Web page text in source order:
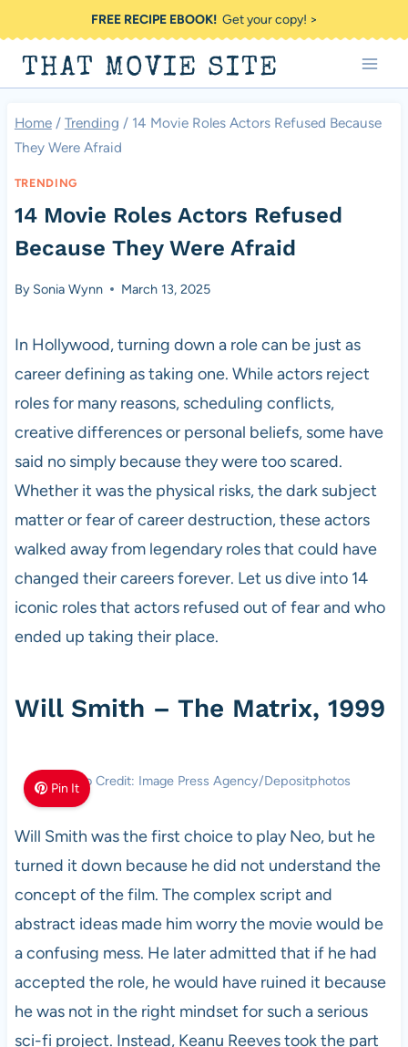
to
content
FREE RECIPE EBOOK!Get your copy! >
THAT MOVIE SITE
Home / Trending / 14 Movie Roles Actors Refused Because
They Were Afraid
TRENDING
14 Movie Roles Actors Refused
Because They Were Afraid
By Sonia Wynn March 13, 2025
In Hollywood, turning down a role can be just as
career defining as taking one. While actors reject
roles for many reasons, scheduling conflicts,
creative differences or personal beliefs, some have
said no simply because they were too scared.
Whether it was the physical risks, the dark subject
matter or fear of career destruction, these actors
walked away from legendary roles that could have
changed their careers forever. Let us dive into 14
iconic roles that actors refused out of fear and who
ended up taking their place.
Will Smith – The Matrix, 1999
Pin It
Photo Credit: Image Press Agency/Depositphotos
Will Smith was the first choice to play Neo, but he
turned it down because he did not understand the
concept of the film. The complex script and
abstract ideas made him worry the movie would be
a confusing mess. He later admitted that if he had
accepted the role, he would have ruined it because
he was not in the right mindset for such a serious
sci-fi project. Instead, Keanu Reeves took the part